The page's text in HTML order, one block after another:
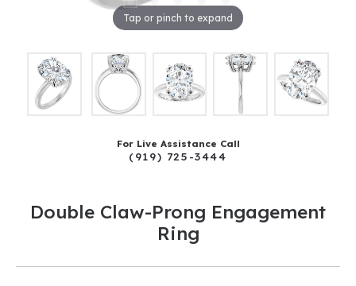
Tap or pinch to expand
For Live Assistance Call
(919) 725-3444
Double Claw-Prong Engagement
Ring